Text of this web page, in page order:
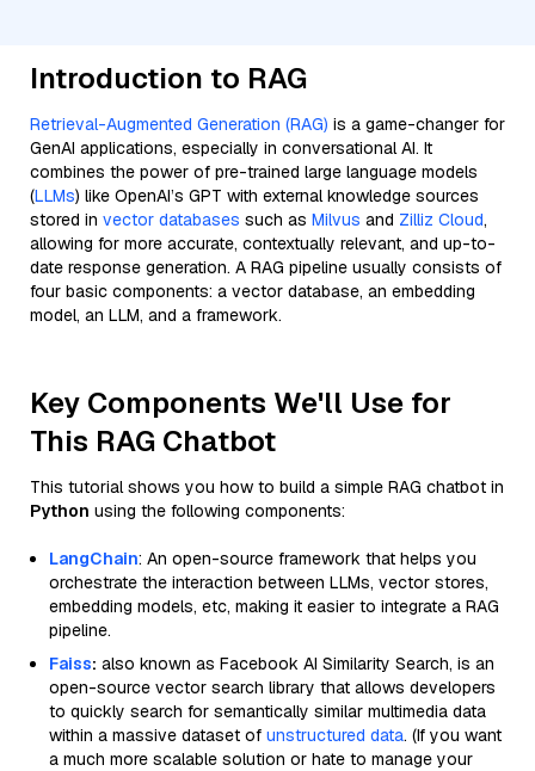
Introduction to RAG
Retrieval-Augmented Generation (RAG) is a game-changer for
GenAI applications, especially in conversational AI. It
combines the power of pre-trained large language models
(LLMs) like OpenAI’s GPT with external knowledge sources
stored in vector databases such as Milvus and Zilliz Cloud,
allowing for more accurate, contextually relevant, and up-to-
date response generation. A RAG pipeline usually consists of
four basic components: a vector database, an embedding
model, an LLM, and a framework.
Key Components We'll Use for
This RAG Chatbot
This tutorial shows you how to build a simple RAG chatbot in
Python using the following components:
LangChain: An open-source framework that helps you
orchestrate the interaction between LLMs, vector stores,
embedding models, etc, making it easier to integrate a RAG
pipeline.
Faiss: also known as Facebook AI Similarity Search, is an
open-source vector search library that allows developers
to quickly search for semantically similar multimedia data
within a massive dataset of unstructured data. (If you want
a much more scalable solution or hate to manage your